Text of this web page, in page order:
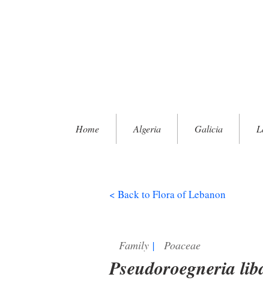
Home Algeria Galicia
< Back to Flora of Lebanon
Family | Poaceae
Pseudoroegneria